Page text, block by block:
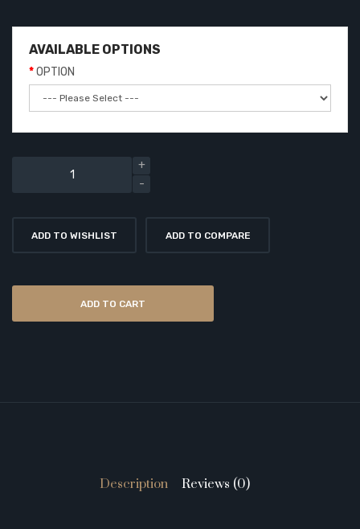
AVAILABLE OPTIONS
OPTION
ADD TO WISHLIST ADD TO COMPARE
ADD TO CART
Description Reviews (0)